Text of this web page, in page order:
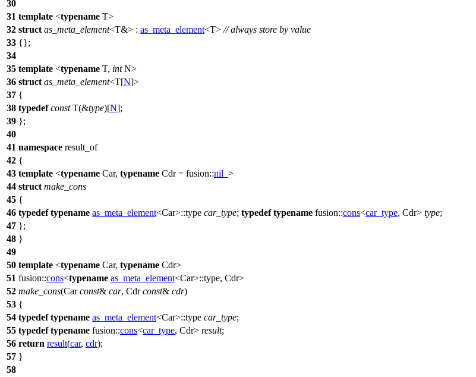
30
31 template <typename T>
32 struct as_meta_element<T&> : as_meta_element<T> // always store by value
33 {};
34
35 template <typename T, intN>
36 struct as_meta_element<T[N]>
37 {
38 typedef constT(&type)[N];
39 };
40
41 namespace result_of
42 {
43 template <typename Car, typename Cdr = fusion::nil_ >
44 struct make_cons
45 {
46 typedef typename as_meta_element<Car>::type car_type; typedef typename fusion::cons<car_type, Cdr> type;
47 };
48 }
49
50 template <typename Car, typename Cdr>
51 fusion::cons<typename as_meta_element<Car>::type, Cdr>
52 make_cons(Carconst& car, Cdrconst& cdr)
53 {
54 typedef typename as_meta_element<Car>::type car_type;
55 typedef typename fusion::cons<car_type, Cdr> result;
56 return result(car, cdr);
57 }
58